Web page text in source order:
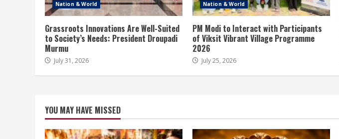
Nation & World
Grassroots Innovations Are Well-Suited
to Society’s Needs: President Droupadi
Murmu
July 31, 2026
Nation & World
PM Modi to Interact with Participants
of Viksit Vibrant Village Programme
2026
July 25, 2026
YOU MAY HAVE MISSED